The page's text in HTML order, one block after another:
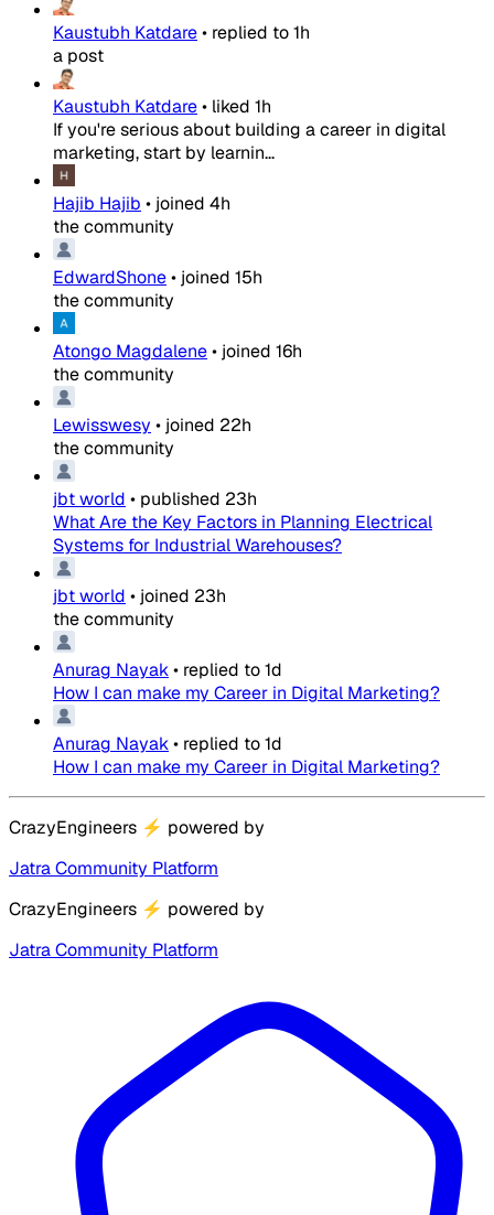
Kaustubh Katdare• replied to1h
a post
Kaustubh Katdare• liked 1h
If you're serious about building a career in digital
marketing, start by learnin...
Hajib Hajib • joined 4h
the community
EdwardShone• joined 15h
the community
Atongo Magdalene• joined 16h
the community
Lewisswesy • joined 22h
the community
jbt world • published 23h
What Are the Key Factors in Planning Electrical
Systems for Industrial Warehouses?
jbt world • joined 23h
the community
Anurag Nayak• replied to1d
How I can make my Career in Digital Marketing?
Anurag Nayak• replied to1d
How I can make my Career in Digital Marketing?
CrazyEngineers ⚡ powered by
Jatra Community Platform
CrazyEngineers ⚡ powered by
Jatra Community Platform